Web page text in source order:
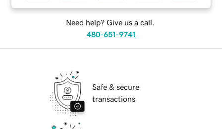
Need help? Give us a call.
480-651-9741
Safe & secure
transactions